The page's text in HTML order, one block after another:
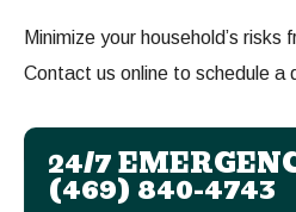
Minimize your household’s
Contact us online to schedule a
24/7
(469) 840-4743